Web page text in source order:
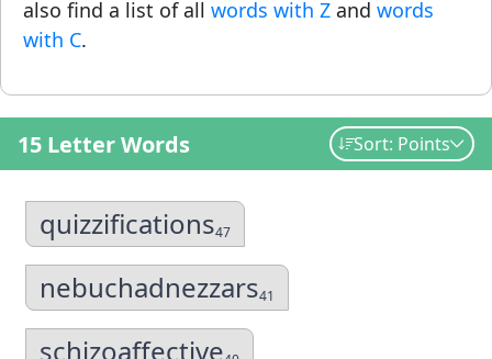
also find a list of all words with Z and words
with C.
15 Letter Words Sort: Points
quizzifications47
nebuchadnezzars41
schizoaffective